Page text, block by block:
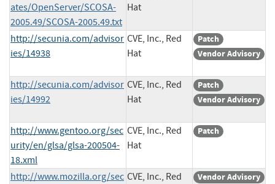
ates/OpenServer/SCOSA-
2005.49/SCOSA-2005.49.txt
Hat
http://secunia.com/advisor
ies/14938
CVE, Inc., Red
Hat
Patch
Vendor Advisory
http://secunia.com/advisor
ies/14992
CVE, Inc., Red
Hat
Patch
Vendor Advisory
http://www.gentoo.org/sec
urity/en/glsa/glsa-200504-
18.xml
CVE, Inc., Red
Hat
Patch
http://www.mozilla.org/sec CVE, Inc., Red
Vendor Advisory